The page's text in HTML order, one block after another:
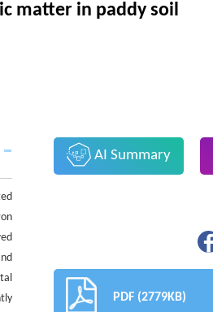
matter in paddy soil
AI Summary
PDF (2779KB)